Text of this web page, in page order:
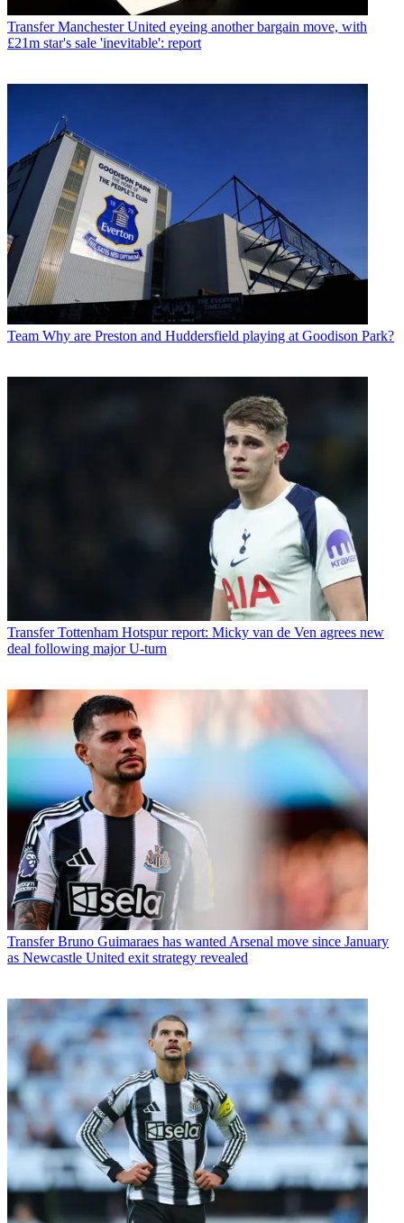
Transfer Manchester United eyeing another bargain move, with
£21m star's sale 'inevitable': report
Team Why are Preston and Huddersfield playing at Goodison Park?
Transfer Tottenham Hotspur report: Micky van de Ven agrees new
deal following major U-turn
Transfer Bruno Guimaraes has wanted Arsenal move since January
as Newcastle United exit strategy revealed